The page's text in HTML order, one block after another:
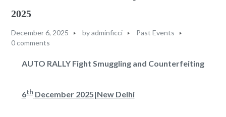
2025
December 6, 2025 byadminficci
Past Events
0 comments
AUTO RALLY Fight Smuggling and Counterfeiting
6th December 2025|New Delhi